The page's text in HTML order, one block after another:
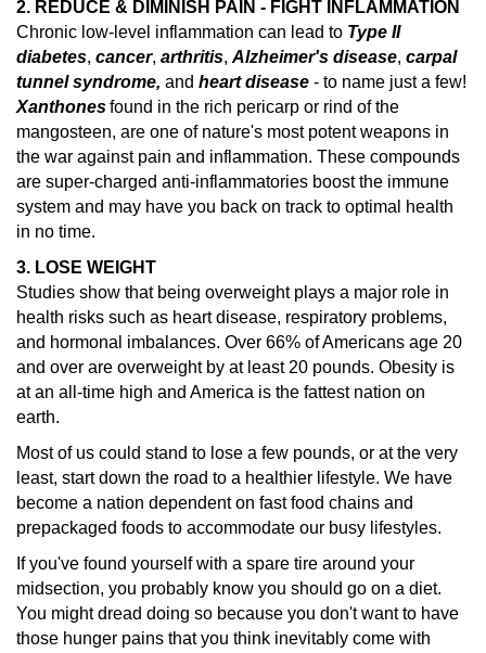
2. REDUCE & DIMINISH PAIN - FIGHT INFLAMMATION
Chronic low-level inflammation can lead to Type II
diabetes, cancer, arthritis, Alzheimer's disease, carpal
tunnel syndrome, and heart disease - to name just a few!
Xanthonesfound in the rich pericarp or rind of the
mangosteen, are one of nature's most potent weapons in
the war against pain and inflammation. These compounds
are super-charged anti-inflammatories boost the immune
system and may have you back on track to optimal health
in no time.
3. LOSE WEIGHT
Studies show that being overweight plays a major role in
health risks such as heart disease, respiratory problems,
and hormonal imbalances. Over 66% of Americans age 20
and over are overweight by at least 20 pounds. Obesity is
at an all-time high and America is the fattest nation on
earth.
Most of us could stand to lose a few pounds, or at the very
least, start down the road to a healthier lifestyle. We have
become a nation dependent on fast food chains and
prepackaged foods to accommodate our busy lifestyles.
If you've found yourself with a spare tire around your
midsection, you probably know you should go on a diet.
You might dread doing so because you don't want to have
those hunger pains that you think inevitably come with